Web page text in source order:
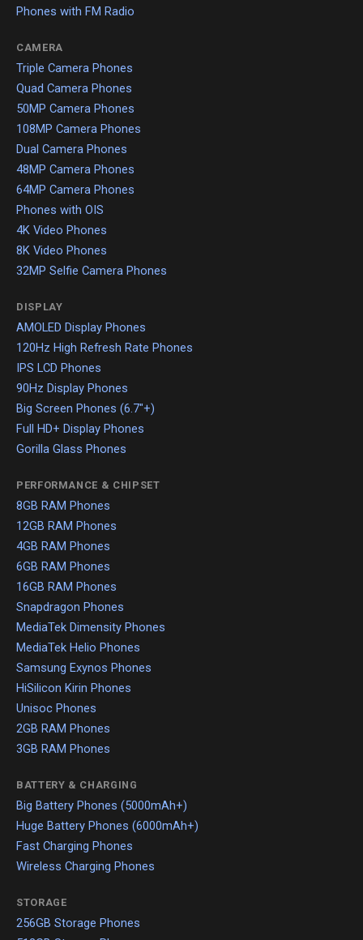
Phones with FM Radio
CAMERA
Triple Camera Phones
Quad Camera Phones
50MP Camera Phones
108MP Camera Phones
Dual Camera Phones
48MP Camera Phones
64MP Camera Phones
Phones with OIS
4K Video Phones
8K Video Phones
32MP Selfie Camera Phones
DISPLAY
AMOLED Display Phones
120Hz High Refresh Rate Phones
IPS LCD Phones
90Hz Display Phones
Big Screen Phones (6.7"+)
Full HD+ Display Phones
Gorilla Glass Phones
PERFORMANCE & CHIPSET
8GB RAM Phones
12GB RAM Phones
4GB RAM Phones
6GB RAM Phones
16GB RAM Phones
Snapdragon Phones
MediaTek Dimensity Phones
MediaTek Helio Phones
Samsung Exynos Phones
HiSilicon Kirin Phones
Unisoc Phones
2GB RAM Phones
3GB RAM Phones
BATTERY & CHARGING
Big Battery Phones (5000mAh+)
Huge Battery Phones (6000mAh+)
Fast Charging Phones
Wireless Charging Phones
STORAGE
256GB Storage Phones